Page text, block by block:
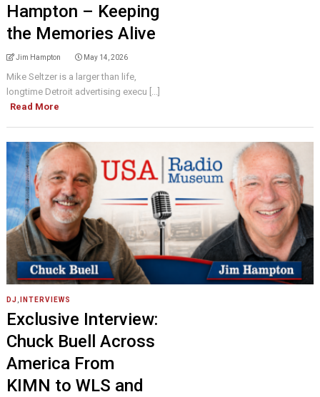
Hampton – Keeping
the Memories Alive
Jim Hampton May 14, 2026
Mike Seltzer is a larger than life,
longtime Detroit advertising execu [...]
Read More
DJ INTERVIEWS
Exclusive Interview:
Chuck Buell Across
America From
KIMN to WLS and